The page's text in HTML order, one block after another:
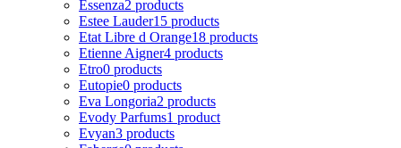
Essenza2 products
Estee Lauder15 products
Etat Libre d Orange18 products
Etienne Aigner4 products
Etro0 products
Eutopie0 products
Eva Longoria2 products
Evody Parfums1 product
Evyan3 products